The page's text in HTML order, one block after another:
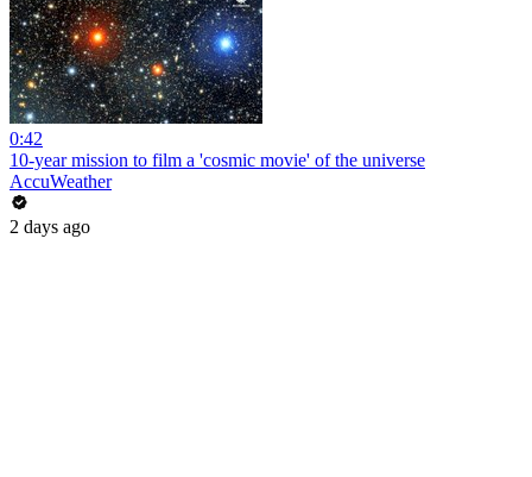
0:42
10-year mission to film a 'cosmic movie' of the universe
AccuWeather
2 days ago